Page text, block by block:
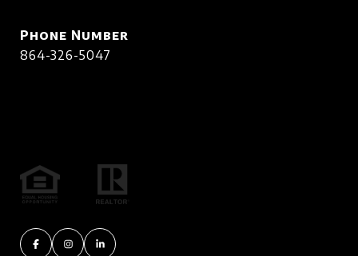
Phone Number
864-326-5047